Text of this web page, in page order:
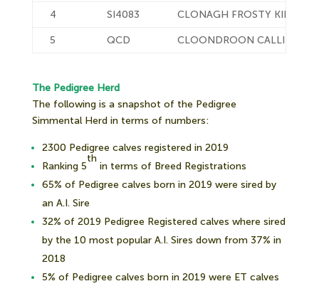
4 SI4083 CLONAGH FROSTY KING ET
5 QCD CLOONDROON CALLING
The Pedigree Herd
The following is a snapshot of the Pedigree
Simmental Herd in terms of numbers:
2300 Pedigree calves registered in 2019
Ranking 5
th
in terms of Breed Registrations
65% of Pedigree calves born in 2019 were sired by
an A.I. Sire
32% of 2019 Pedigree Registered calves where sired
by the 10 most popular A.I. Sires down from 37% in
2018
5% of Pedigree calves born in 2019 were ET calves